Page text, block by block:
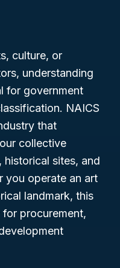
culture, or
understanding
for government
NAICS
that
collective
historical sites, and
you operate an art
landmark, this
procurement,